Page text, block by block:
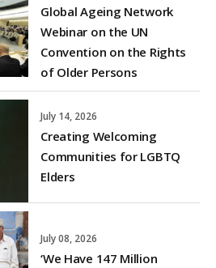
Global Ageing Network
Webinar on the UN
Convention on the Rights
of Older Persons
July 14, 2026
Creating Welcoming
Communities for LGBTQ
Elders
July 08, 2026
‘We Have 147 Million